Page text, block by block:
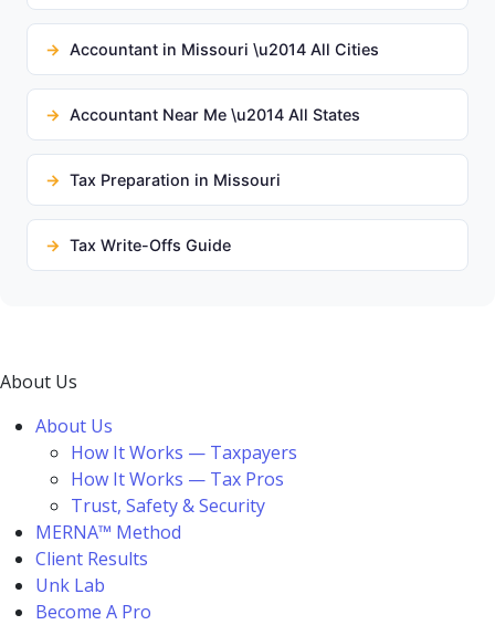
Accountant in Missouri \u2014 All Cities
Accountant Near Me \u2014 All States
Tax Preparation in Missouri
Tax Write-Offs Guide
About Us
About Us
How It Works — Taxpayers
How It Works — Tax Pros
Trust, Safety & Security
MERNA™ Method
Client Results
Unk Lab
Become A Pro